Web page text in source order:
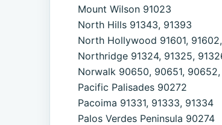
Mount Wilson 91023
North Hills 91343, 91393
North Hollywood 91601, 91602,
Northridge 91324, 91325,
Norwalk 90650, 90651,
Pacific Palisades 90272
Pacoima 91331, 91333, 91334
Palos Verdes Peninsula 90274